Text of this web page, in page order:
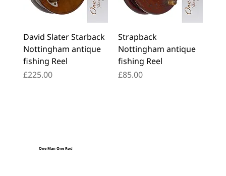
David Slater Starback
Nottingham antique
fishing Reel
Price
£225.00
Strapback
Nottingham antique
fishing Reel
Price
£85.00
One Man One Rod